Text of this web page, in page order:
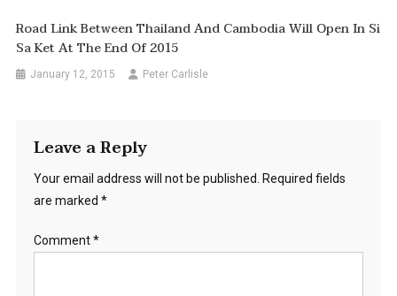
Road Link Between Thailand And Cambodia Will Open In Si
Sa Ket At The End Of 2015
January 12, 2015 Peter Carlisle
Leave a Reply
Your email address will not be published. Required fields
are marked *
Comment*